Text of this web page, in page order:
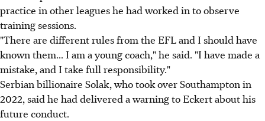
practice in other leagues he had worked in to observe
training sessions.
"There are different rules from the EFL and I should have
known them... I am a young coach," he said. "I have made a
mistake, and I take full responsibility."
Serbian billionaire Solak, who took over Southampton in
2022, said he had delivered a warning to Eckert about his
future conduct.